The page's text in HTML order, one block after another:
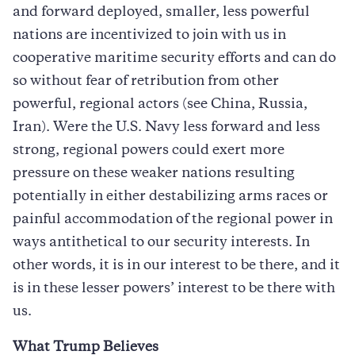
and forward deployed, smaller, less powerful
nations are incentivized to join with us in
cooperative maritime security efforts and can do
so without fear of retribution from other
powerful, regional actors (see China, Russia,
Iran). Were the U.S. Navy less forward and less
strong, regional powers could exert more
pressure on these weaker nations resulting
potentially in either destabilizing arms races or
painful accommodation of the regional power in
ways antithetical to our security interests. In
other words, it is in our interest to be there, and it
is in these lesser powers’ interest to be there with
us.
What Trump Believes